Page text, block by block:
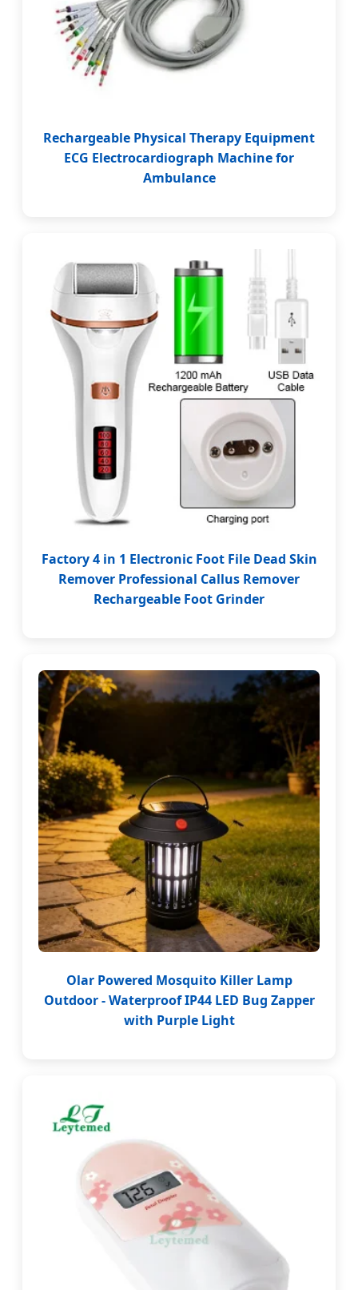
Rechargeable Physical Therapy Equipment
ECG Electrocardiograph Machine for
Ambulance
Factory 4 in 1 Electronic Foot File Dead Skin
Remover Professional Callus Remover
Rechargeable Foot Grinder
Olar Powered Mosquito Killer Lamp
Outdoor - Waterproof IP44 LED Bug Zapper
with Purple Light